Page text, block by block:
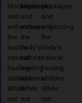
blockages
and
enhancing
the
body’s
natural
healing
abilities.
While
not
blockages
and
enhancing
the
body’s
natural
healing
abilities.
While
not
blockages
and
enhancing
the
body’s
natural
healing
abilities.
While
not